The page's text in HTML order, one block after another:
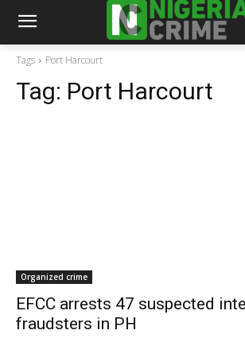
Tags Port Harcourt
Tag: Port Harcourt
Organized crime
EFCC arrests 47 suspected
fraudsters in PH